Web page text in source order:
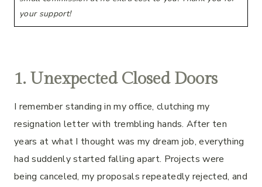
your support!
1. Unexpected Closed Doors
I remember standing in my office, clutching my
resignation letter with trembling hands. After ten
years at what I thought was my dream job, everything
had suddenly started falling apart. Projects were
being canceled, my proposals repeatedly rejected, and